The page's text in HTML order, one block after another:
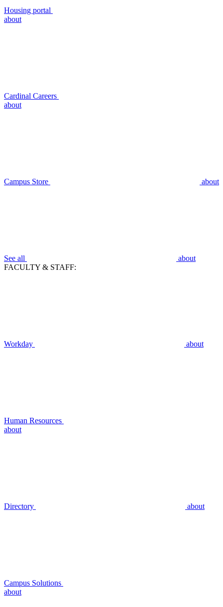
Housing portal
about
Cardinal Careers
about
Campus Store about
See all
about
FACULTY & STAFF:
Workday about
Human Resources
about
Directory about
Campus Solutions
about